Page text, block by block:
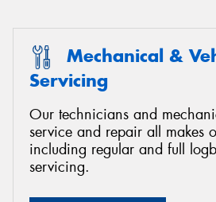
Mechanical &
Servicing
Our technicians and
service and repair all makes
including regular and full
servicing.